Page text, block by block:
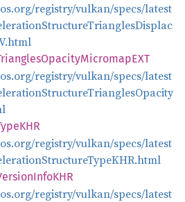
registry/vulkan/specs/latest
OpacityMicromapEXT
registry/vulkan/specs/latest
registry/vulkan/specs/latest
InfoKHR
registry/vulkan/specs/latest